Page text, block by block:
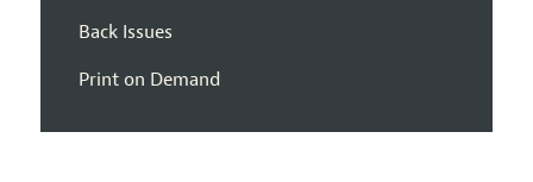
Back Issues
Print on Demand